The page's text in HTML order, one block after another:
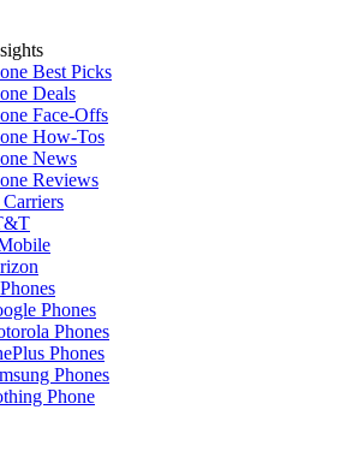
Best Picks
Deals
Face-Offs
How-Tos
News
Reviews
Phones
Phones
Phones
Phones
Phone